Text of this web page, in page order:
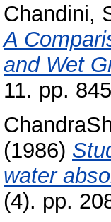
Chandini,
A
and Wet
11. pp.
(1986)
water
(4). pp.